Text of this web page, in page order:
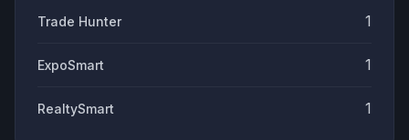
Trade Hunter 1
ExpoSmart 1
RealtySmart 1